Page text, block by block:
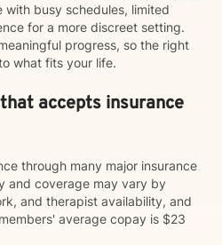
with busy schedules, limited
for a more discreet setting.
progress, so the right
what fits your life.
accepts insurance
through many major insurance
and coverage may vary by
and therapist availability, and
average copay is $23